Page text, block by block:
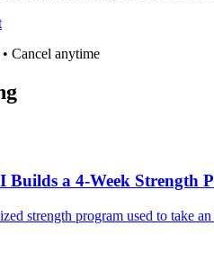
Cancel anytime
Builds a 4-Week Strength
strength program used to take